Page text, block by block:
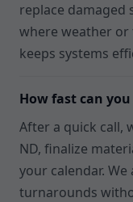
replace damaged
where weather or
keeps systems
How fast can
After a quick call,
ND, finalize
your calendar.
turnarounds